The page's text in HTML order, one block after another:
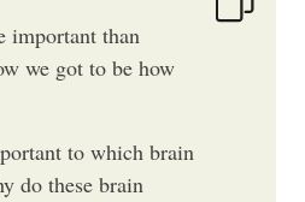
important than
we got to be how
to which brain
do these brain